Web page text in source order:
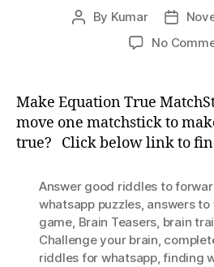
Post
By Kumar
Post
date
No
Make Equation True
move one matchstick to
true? Click below link to
Answer good riddles to
whatsapp puzzles, answers
game, Brain Teasers, brain
Challenge your brain,
riddles for whatsapp,finding